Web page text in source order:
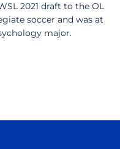
2021 draft to the OL
soccer and was at
major.